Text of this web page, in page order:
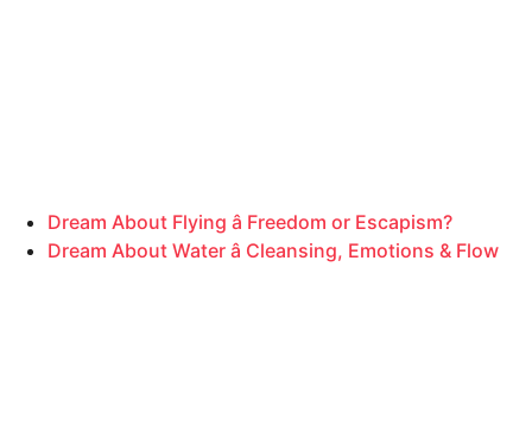
Dream About Flying â Freedom or Escapism?
Dream About Water â Cleansing, Emotions & Flow